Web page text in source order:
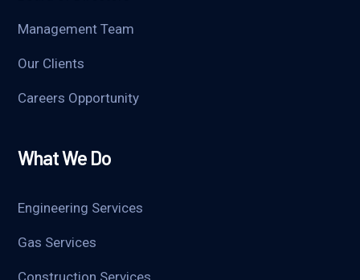
Management Team
Our Clients
Careers Opportunity
What We Do
Engineering Services
Gas Services